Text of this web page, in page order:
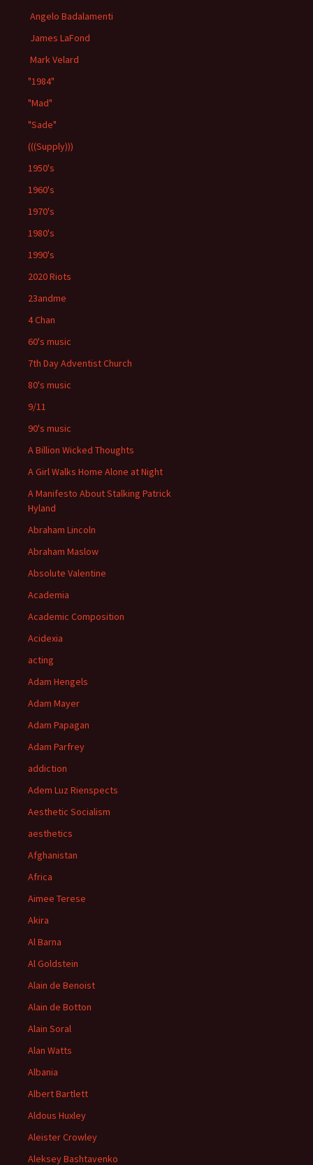
Angelo Badalamenti
James LaFond
Mark Velard
"1984"
"Mad"
"Sade"
(((Supply)))
1950's
1960's
1970's
1980's
1990's
2020 Riots
23andme
4 Chan
60's music
7th Day Adventist Church
80's music
9/11
90's music
A Billion Wicked Thoughts
A Girl Walks Home Alone at Night
A Manifesto About Stalking Patrick
Hyland
Abraham Lincoln
Abraham Maslow
Absolute Valentine
Academia
Academic Composition
Acidexia
acting
Adam Hengels
Adam Mayer
Adam Papagan
Adam Parfrey
addiction
Adem Luz Rienspects
Aesthetic Socialism
aesthetics
Afghanistan
Africa
Aimee Terese
Akira
Al Barna
Al Goldstein
Alain de Benoist
Alain de Botton
Alain Soral
Alan Watts
Albania
Albert Bartlett
Aldous Huxley
Aleister Crowley
Aleksey Bashtavenko